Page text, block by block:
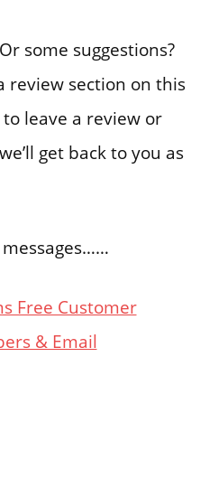
some suggestions?
review section on this
leave a review or
get back to you as
Free Customer
& Email